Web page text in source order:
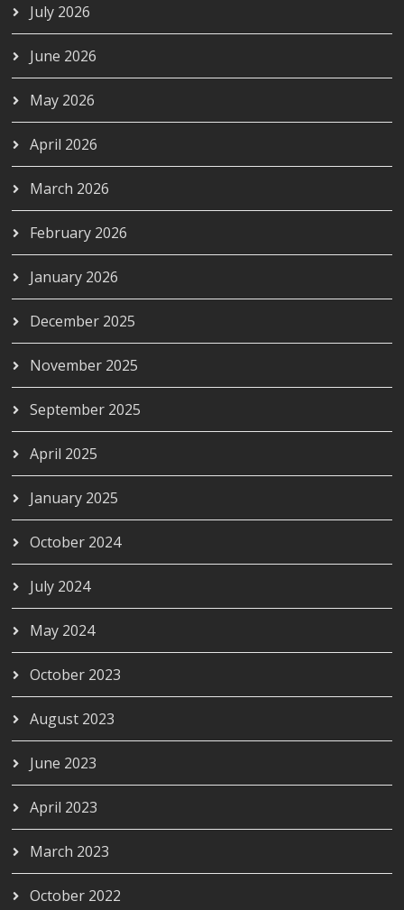
July 2026
June 2026
May 2026
April 2026
March 2026
February 2026
January 2026
December 2025
November 2025
September 2025
April 2025
January 2025
October 2024
July 2024
May 2024
October 2023
August 2023
June 2023
April 2023
March 2023
October 2022